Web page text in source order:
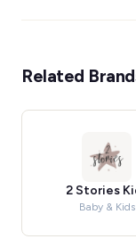
Related
2 Stories
Baby & Kids